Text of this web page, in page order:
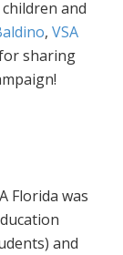
and
, VSA
sharing
Florida was
and